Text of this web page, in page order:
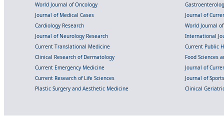
World Journal of Oncology
Journal of Medical Cases
Journal of
Cardiology Research
World Journal
Journal of Neurology Research
International
Current Translational Medicine
Current Public
Clinical Research of Dermatology
Food Sciences
Current Emergency Medicine
Journal of
Current Research of Life Sciences
Journal of
Plastic Surgery and Aesthetic Medicine
Clinical